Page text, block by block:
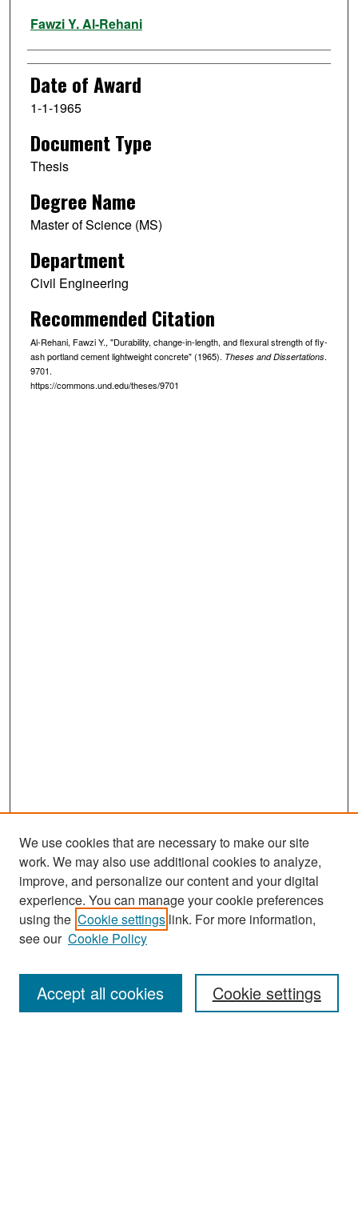
Author
Fawzi Y. Al-Rehani
Date of Award
1-1-1965
Document Type
Thesis
Degree Name
Master of Science (MS)
Department
Civil Engineering
Recommended Citation
Al-Rehani, Fawzi Y., "Durability, change-in-length, and flexural strength of fly-
ash portland cement lightweight concrete" (1965). Theses and Dissertations.
9701.
https://commons.und.edu/theses/9701
Search
Enter search terms:
We use cookies that are necessary to make our site
work. We may also use additional cookies to analyze,
improve, and personalize our content and your digital
experience. You can manage your cookie preferences
using the Cookie settings link. For more information,
see our Cookie Policy
Cookie settings
Accept all cookies